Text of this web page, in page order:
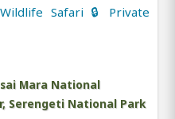
Wildlife Safari 🔒 Private
Mara National
Serengeti National Park